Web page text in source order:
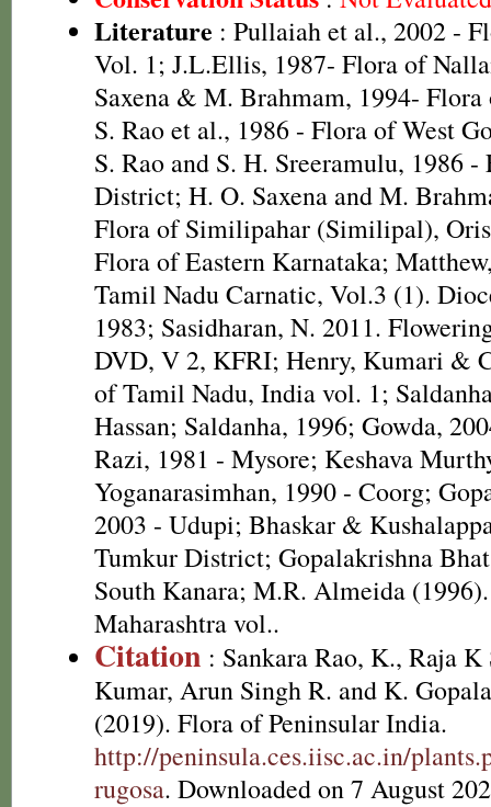
Literature : Pullaiah et al., 2002 -
Vol. 1; J.L.Ellis, 1987- Flora of
Saxena & M. Brahmam, 1994-
S. Rao et al., 1986 - Flora of West
S. Rao and S. H. Sreeramulu, 1986
District; H. O. Saxena and M.
Flora of Similipahar (Similipal),
Flora of Eastern Karnataka;
Tamil Nadu Carnatic, Vol.3 (1).
1983; Sasidharan, N. 2011.
DVD, V 2, KFRI; Henry, Kumari &
of Tamil Nadu, India vol. 1;
Hassan; Saldanha, 1996; Gowda,
Razi, 1981 - Mysore; Keshava
Yoganarasimhan, 1990 - Coorg;
2003 - Udupi; Bhaskar &
Tumkur District; Gopalakrishna
South Kanara; M.R. Almeida
Maharashtra vol..
Citation : Sankara Rao, K., Raja K
Kumar, Arun Singh R. and K.
(2019). Flora of Peninsular India.
http://peninsula.ces.iisc.ac.in/
rugosa. Downloaded on 7 August